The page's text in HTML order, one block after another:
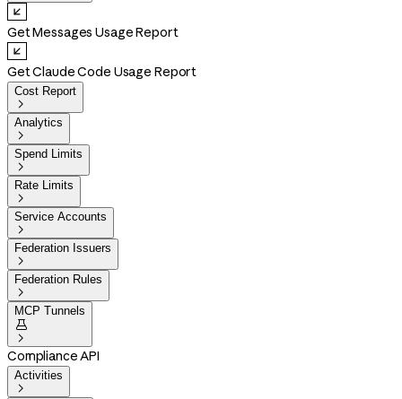
Get Messages Usage Report
Get Claude Code Usage Report
Cost Report

Analytics

Spend Limits

Rate Limits

Service Accounts

Federation Issuers

Federation Rules

MCP Tunnels


Compliance API
Activities
